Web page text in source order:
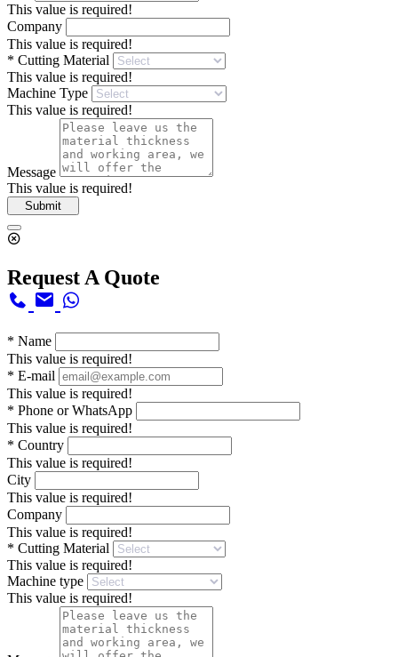
This value is required!
Company
This value is required!
* Cutting Material
This value is required!
Machine Type
This value is required!
Message
This value is required!
Submit
Request A Quote
* Name
This value is required!
* E-mail
This value is required!
* Phone or WhatsApp
This value is required!
* Country
This value is required!
City
This value is required!
Company
This value is required!
* Cutting Material
This value is required!
Machine type
This value is required!